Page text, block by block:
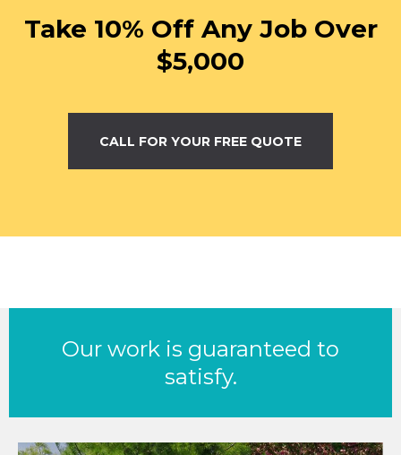
Take 10% Off Any Job Over
$5,000
CALL FOR YOUR FREE QUOTE
Our work is guaranteed to
satisfy.